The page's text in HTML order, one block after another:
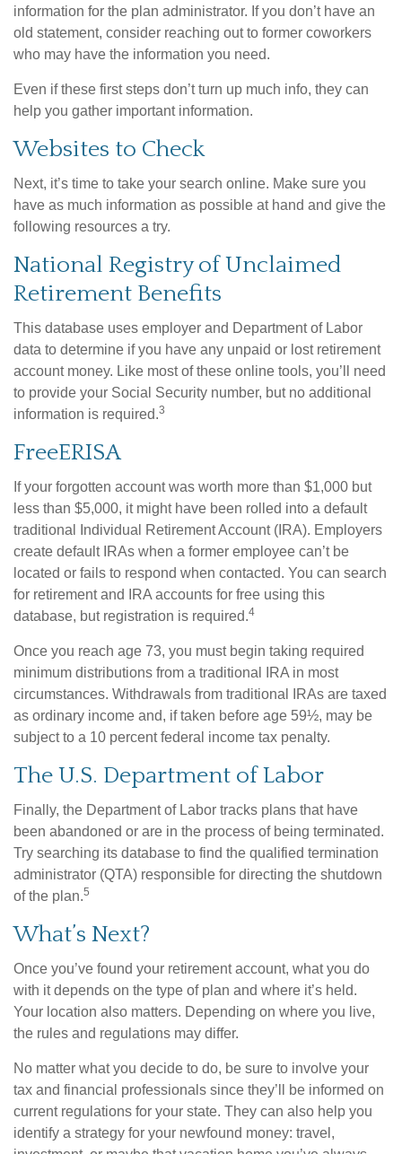
information for the plan administrator. If you don’t have an
old statement, consider reaching out to former coworkers
who may have the information you need.
Even if these first steps don’t turn up much info, they can
help you gather important information.
Websites to Check
Next, it’s time to take your search online. Make sure you
have as much information as possible at hand and give the
following resources a try.
National Registry of Unclaimed
Retirement Benefits
This database uses employer and Department of Labor
data to determine if you have any unpaid or lost retirement
account money. Like most of these online tools, you’ll need
to provide your Social Security number, but no additional
information is required.3
FreeERISA
If your forgotten account was worth more than $1,000 but
less than $5,000, it might have been rolled into a default
traditional Individual Retirement Account (IRA). Employers
create default IRAs when a former employee can’t be
located or fails to respond when contacted. You can search
for retirement and IRA accounts for free using this
database, but registration is required.4
Once you reach age 73, you must begin taking required
minimum distributions from a traditional IRA in most
circumstances. Withdrawals from traditional IRAs are taxed
as ordinary income and, if taken before age 59½, may be
subject to a 10 percent federal income tax penalty.
The U.S. Department of Labor
Finally, the Department of Labor tracks plans that have
been abandoned or are in the process of being terminated.
Try searching its database to find the qualified termination
administrator (QTA) responsible for directing the shutdown
of the plan.5
What’s Next?
Once you’ve found your retirement account, what you do
with it depends on the type of plan and where it’s held.
Your location also matters. Depending on where you live,
the rules and regulations may differ.
No matter what you decide to do, be sure to involve your
tax and financial professionals since they’ll be informed on
current regulations for your state. They can also help you
identify a strategy for your newfound money: travel,